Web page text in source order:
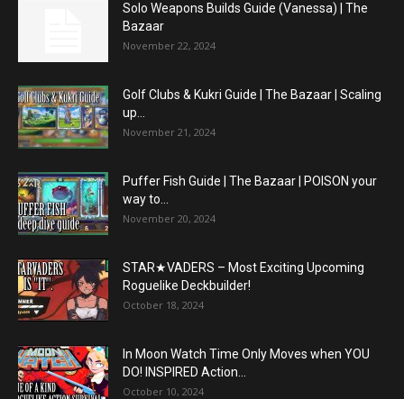
Solo Weapons Builds Guide (Vanessa) | The
Bazaar
November 22, 2024
Golf Clubs & Kukri Guide | The Bazaar | Scaling
up...
November 21, 2024
Puffer Fish Guide | The Bazaar | POISON your
way to...
November 20, 2024
STAR★VADERS – Most Exciting Upcoming
Roguelike Deckbuilder!
October 18, 2024
In Moon Watch Time Only Moves when YOU
DO! INSPIRED Action...
October 10, 2024